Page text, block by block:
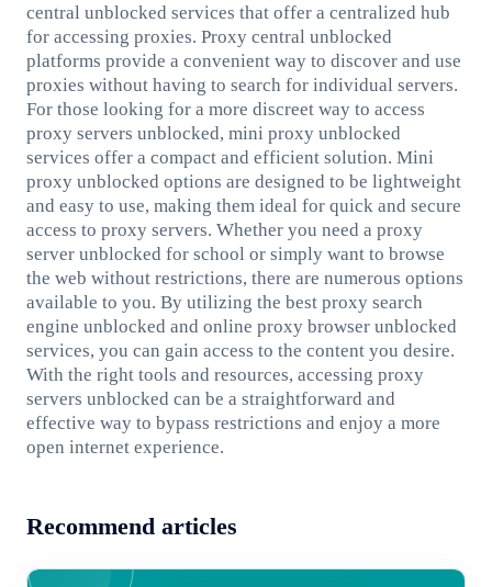
central unblocked services that offer a centralized hub
for accessing proxies. Proxy central unblocked
platforms provide a convenient way to discover and use
proxies without having to search for individual servers.
For those looking for a more discreet way to access
proxy servers unblocked, mini proxy unblocked
services offer a compact and efficient solution. Mini
proxy unblocked options are designed to be lightweight
and easy to use, making them ideal for quick and secure
access to proxy servers. Whether you need a proxy
server unblocked for school or simply want to browse
the web without restrictions, there are numerous options
available to you. By utilizing the best proxy search
engine unblocked and online proxy browser unblocked
services, you can gain access to the content you desire.
With the right tools and resources, accessing proxy
servers unblocked can be a straightforward and
effective way to bypass restrictions and enjoy a more
open internet experience.
Recommend articles